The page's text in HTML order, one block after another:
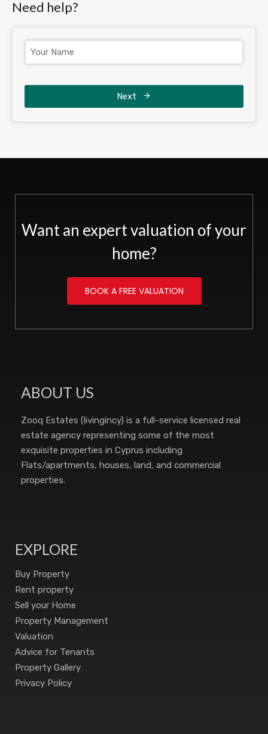
Need help?
Next
Want an expert valuation of your
home?
BOOK A FREE VALUATION
ABOUT US
Zooq Estates (livingincy) is a full-service licensed real
estate agency representing some of the most
exquisite properties in Cyprus including
Flats/apartments, houses, land, and commercial
properties.
EXPLORE
Buy Property
Rent property
Sell your Home
Property Management
Valuation
Advice for Tenants
Property Gallery
Privacy Policy